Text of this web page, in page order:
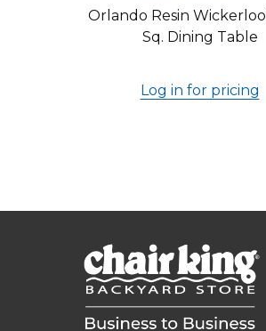
Orlando Resin
Sq. Dining Table
Log in for pricing